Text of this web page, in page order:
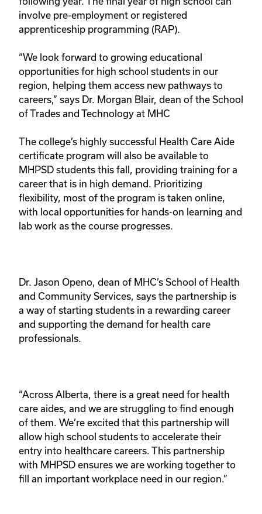
involve pre-employment or registered
apprenticeship programming (RAP).
“We look forward to growing educational
opportunities for high school students in our
region, helping them access new pathways to
careers,” says Dr. Morgan Blair, dean of the School
of Trades and Technology at MHC
The college’s highly successful Health Care Aide
certificate program will also be available to
MHPSD students this fall, providing training for a
career that is in high demand. Prioritizing
flexibility, most of the program is taken online,
with local opportunities for hands-on learning and
lab work as the course progresses.
Dr. Jason Openo, dean of MHC’s School of Health
and Community Services, says the partnership is
a way of starting students in a rewarding career
and supporting the demand for health care
professionals.
“Across Alberta, there is a great need for health
care aides, and we are struggling to find enough
of them. We’re excited that this partnership will
allow high school students to accelerate their
entry into healthcare careers. This partnership
with MHPSD ensures we are working together to
fill an important workplace need in our region.”